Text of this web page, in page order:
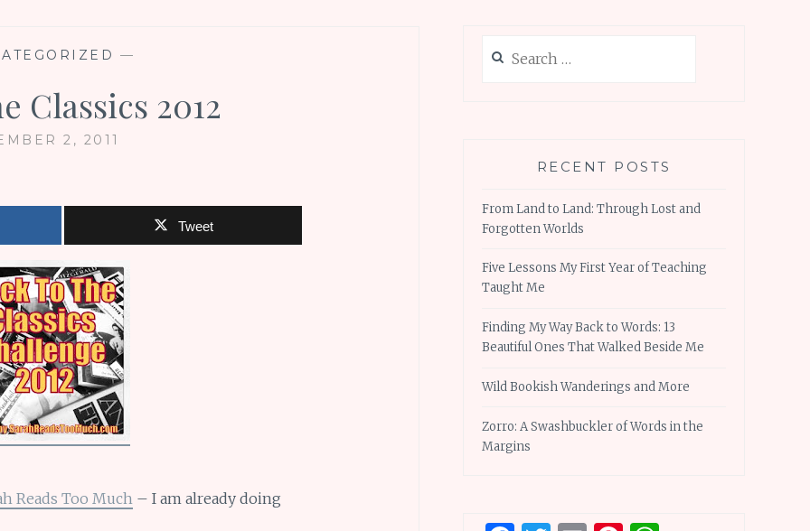
—
Classics 2012
2, 2011
Tweet
Reads Too Much – I am already doing
for:
RECENT POSTS
From Land to Land: Through Lost and
Forgotten Worlds
Five Lessons My First Year of Teaching
Taught Me
Finding My Way Back to Words: 13
Beautiful Ones That Walked Beside Me
Wild Bookish Wanderings and More
Zorro: A Swashbuckler of Words in the
Margins